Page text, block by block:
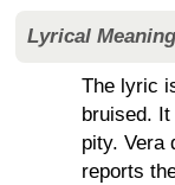
Lyrical
The lyric
bruised.
pity. Vera
reports